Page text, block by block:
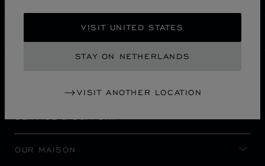
VISIT UNITED STATES
STAY ON NETHERLANDS
VISIT ANOTHER LOCATION
NETHERLANDS
SERVICE & SUPPORT
OUR MAISON